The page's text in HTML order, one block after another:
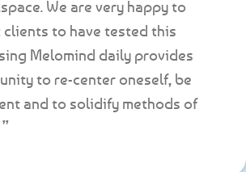
We are very happy to
to have tested this
Melomind daily provides
to re-center oneself, be
and to solidify methods of